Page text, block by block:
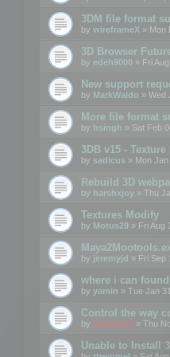
3DM file format
by wireframeX » Mon
3D Browser
by edeh9000 » Fri
New support
by MarkWaldo » Wed
More file format
by hsingh » Sat Feb
3DB v15 -
by sadicus » Mon
Rebuild 3D
by harshxjoy » Thu
Textures Modify
by Motus29 » Fri Aug
by jeremyjd » Fri Sep
where i can
by yamin » Tue Jan
Control the way
by mootools » Thu
Unable to Install